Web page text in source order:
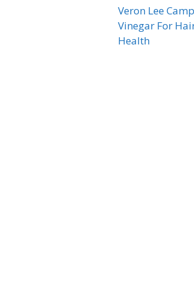
Veron Lee
Vinegar For
Health